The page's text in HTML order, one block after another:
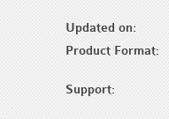
Updated on:
Product Format:
Support: